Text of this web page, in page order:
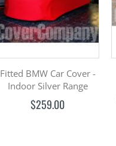
Fitted BMW Car Cover -
Indoor Silver Range
$259.00